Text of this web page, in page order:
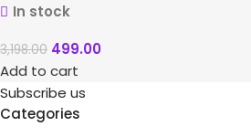
In stock
3,198.00 499.00
Add to cart
Subscribe us
Categories